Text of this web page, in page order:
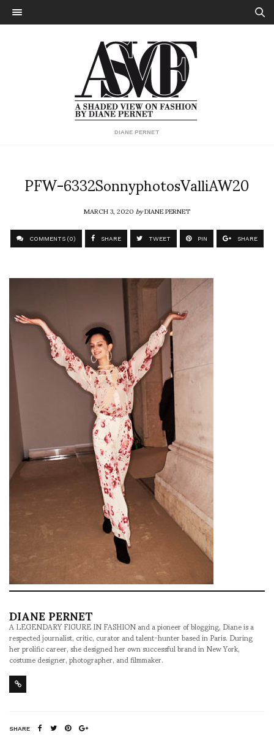
DIANE PERNET
PFW-6332SonnyphotosValliAW20
MARCH 3, 2020byDIANE PERNET
COMMENTS (0) SHARE TWEET PIN SHARE
DIANE PERNET
A LEGENDARY FIGURE IN FASHION and a pioneer of blogging, Diane is a
respected journalist, critic, curator and talent-hunter based in Paris. During
her prolific career, she designed her own successful brand in New York,
costume designer, photographer, and filmmaker.
SHARE